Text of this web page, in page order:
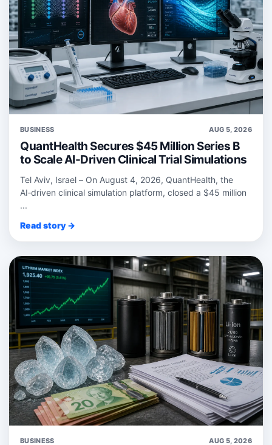
BUSINESS AUG 5, 2026
QuantHealth Secures $45 Million Series B
to Scale AI-Driven Clinical Trial Simulations
Tel Aviv, Israel – On August 4, 2026, QuantHealth, the
AI‑driven clinical simulation platform, closed a $45 million
...
Read story →
BUSINESS AUG 5, 2026